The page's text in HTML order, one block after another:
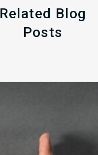
Related Blog
Posts
to
Healthy